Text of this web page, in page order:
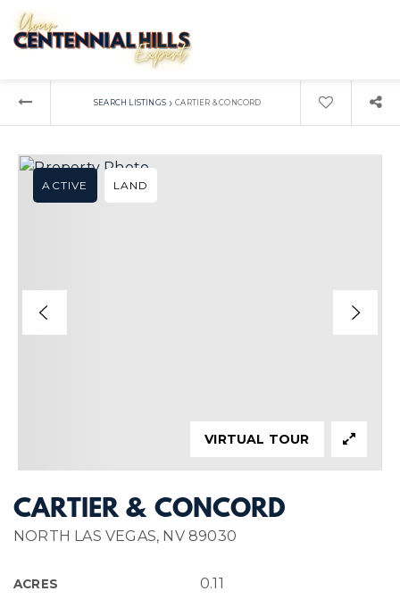
SEARCH LISTINGS › CARTIER & CONCORD
CARTIER & CONCORD
NORTH LAS VEGAS, NV 89030
ACRES 0.11
ACTIVE LAND
VIRTUAL TOUR